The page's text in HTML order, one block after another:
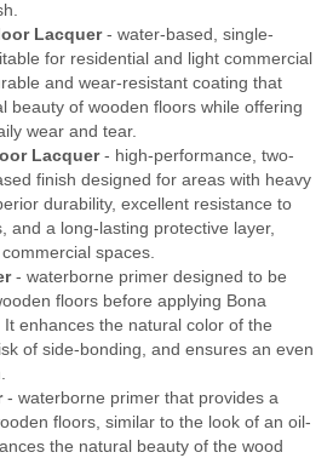
Lacquer- water-based, single-
for residential and light commercial
and wear-resistant coating that
beauty of wooden floors while offering
wear and tear.
Lacquer- high-performance, two-
finish designed for areas with heavy
durability, excellent resistance to
and a long-lasting protective layer,
spaces.
- waterborne primer designed to be
floors before applying Bona
enhances the natural color of the
of side-bonding, and ensures an even
- waterborne primer that provides a
floors, similar to the look of an oil-
the natural beauty of the wood